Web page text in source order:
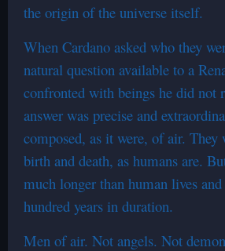
the origin of the universe itself.
When Cardano asked who they
natural question available to a
confronted with beings he did
answer was precise and
composed, as it were, of air. They
birth and death, as humans are.
much longer than human lives
hundred years in duration.
Men of air. Not angels. Not